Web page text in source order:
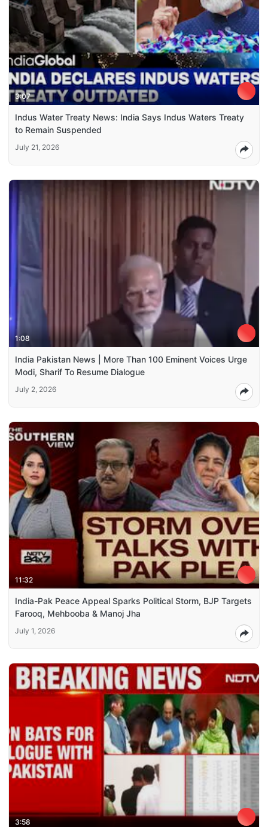
3:07
Indus Water Treaty News: India Says Indus Waters Treaty
to Remain Suspended
July 21, 2026
1:08
India Pakistan News | More Than 100 Eminent Voices Urge
Modi, Sharif To Resume Dialogue
July 2, 2026
11:32
India-Pak Peace Appeal Sparks Political Storm, BJP Targets
Farooq, Mehbooba & Manoj Jha
July 1, 2026
3:58